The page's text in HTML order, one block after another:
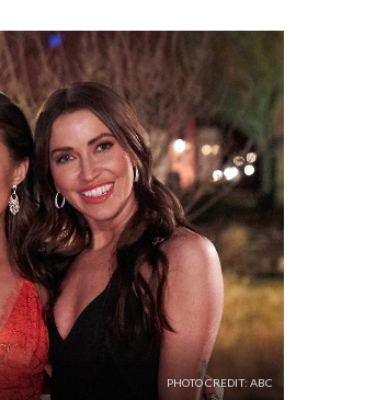
PHOTO CREDIT: ABC